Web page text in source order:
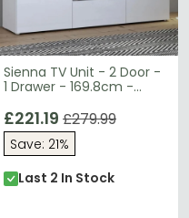
Sienna TV Unit - 2 Door -
1 Drawer - 169.8cm -
£221.19 £279.99
Save: 21%
Last 2 In Stock